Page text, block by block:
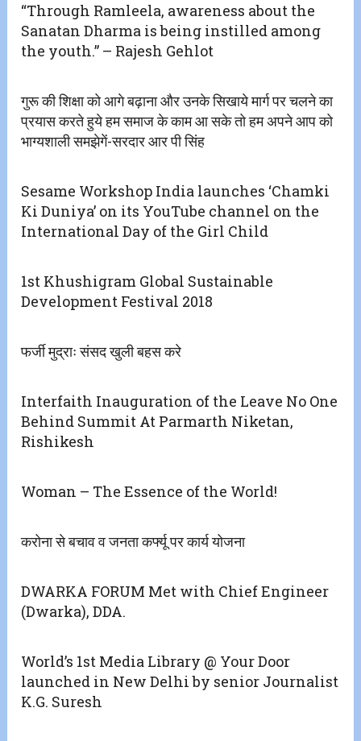
“Through Ramleela, awareness about the
Sanatan Dharma is being instilled among
the youth.” – Rajesh Gehlot
गुरू की शिक्षा को आगे बढ़ाना और उनके सिखाये मार्ग पर चलने का
प्रयास करते हुये हम समाज के काम आ सके तो हम अपने आप को
भाग्यशाली समझेगें-सरदार आर पी सिंह
Sesame Workshop India launches ‘Chamki
Ki Duniya’ on its YouTube channel on the
International Day of the Girl Child
1st Khushigram Global Sustainable
Development Festival 2018
फर्जी मुद्राः संसद खुली बहस करे
Interfaith Inauguration of the Leave No One
Behind Summit At Parmarth Niketan,
Rishikesh
Woman – The Essence of the World!
करोना से बचाव व जनता कर्फ्यू पर कार्य योजना
DWARKA FORUM Met with Chief Engineer
(Dwarka), DDA.
World’s 1st Media Library @ Your Door
launched in New Delhi by senior Journalist
K.G. Suresh